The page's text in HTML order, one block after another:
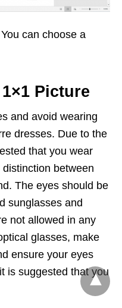
can choose a
Picture
and avoid wearing
dresses. Due to the
that you wear
between
The eyes should be
sunglasses and
not allowed in any
glasses, make
ensure your eyes
is suggested that you